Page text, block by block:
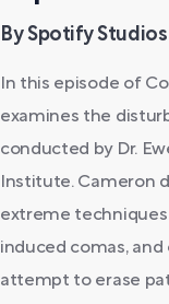
By Spotify Studios
In this episode of
examines the
conducted by Dr.
Institute. Cameron
extreme techniques
induced comas,
attempt to erase